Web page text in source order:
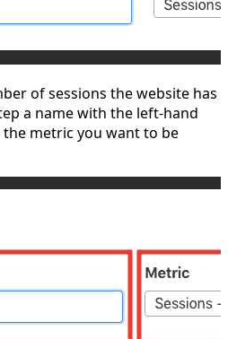
of sessions the website has
a name with the left-hand
metric you want to be